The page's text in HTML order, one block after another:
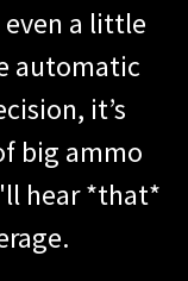
a little
automatic
it’s
big ammo
hear *that*